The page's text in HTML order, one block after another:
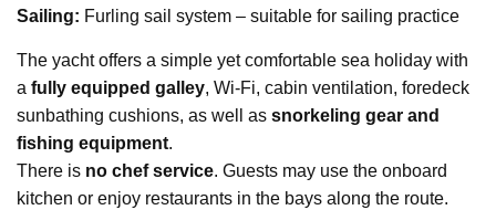
Sailing: Furling sail system – suitable for sailing practice
The yacht offers a simple yet comfortable sea holiday with
a fully equipped galley, Wi-Fi, cabin ventilation, foredeck
sunbathing cushions, as well as snorkeling gear and
fishing equipment.
There is no chef service. Guests may use the onboard
kitchen or enjoy restaurants in the bays along the route.